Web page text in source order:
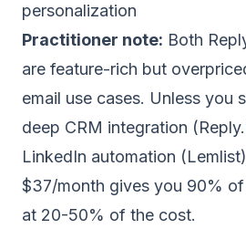
personalization
Practitioner note: Both
are feature-rich but
email use cases. Unless you
deep CRM integration
LinkedIn automation
$37/month gives you 90%
at 20-50% of the cost.